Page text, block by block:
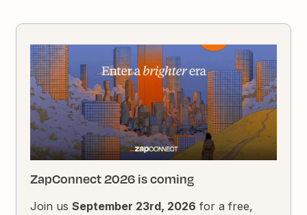
ZapConnect 2026 is coming
Join usSeptember 23rd, 2026 for a free,